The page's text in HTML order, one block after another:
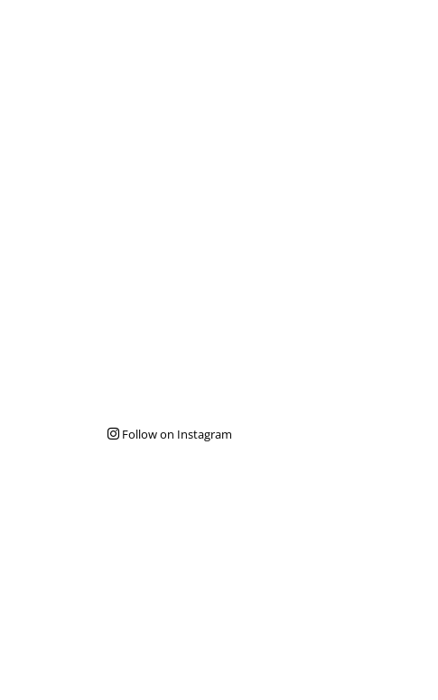
Follow on Instagram